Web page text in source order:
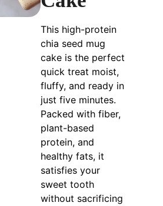
This high-protein
chia seed mug
cake is the perfect
quick treat moist,
fluffy, and ready in
just five minutes.
Packed with fiber,
plant-based
protein, and
healthy fats, it
satisfies your
sweet tooth
without sacrificing